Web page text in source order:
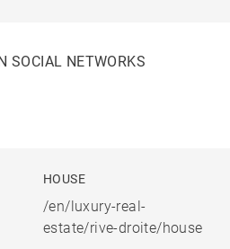
SOCIAL NETWORKS
HOUSE
/en/luxury-real-
estate/rive-droite/house